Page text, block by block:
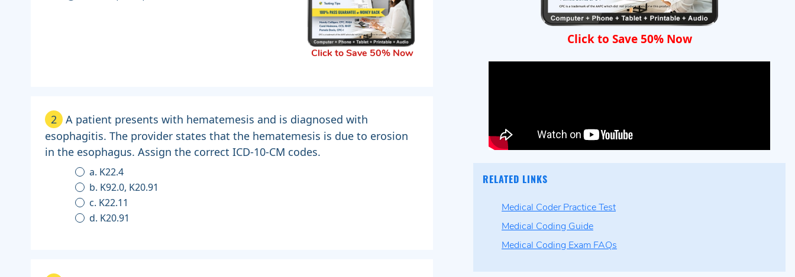
Click to Save 50% Now
2
A patient presents with hematemesis and is diagnosed with
esophagitis. The provider states that the hematemesis is due to erosion
in the esophagus. Assign the correct ICD-10-CM codes.
a. K22.4
b. K92.0, K20.91
c. K22.11
d. K20.91
Click to Save 50% Now
RELATED LINKS
Medical Coder Practice Test
Medical Coding Guide
Medical Coding Exam FAQs